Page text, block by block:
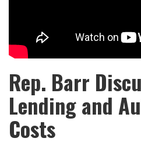
Rep. Barr
Lending and
Costs